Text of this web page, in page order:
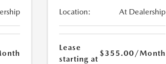
Location: At Dealership
Lease
starting at
$355.00/Month